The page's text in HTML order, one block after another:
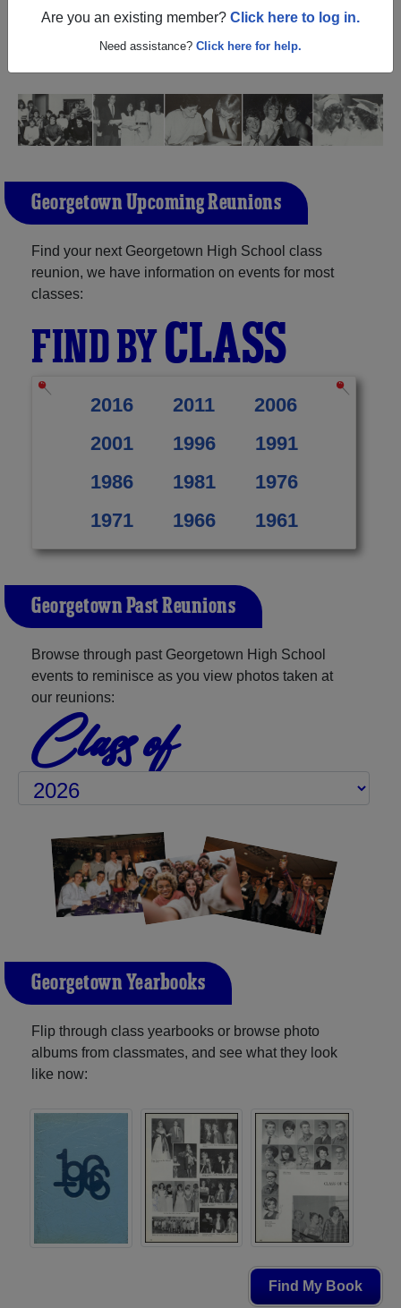
Are you an existing member? Click here to log in.
Need assistance? Click here for help.
and old friends. Share your memories by posting photos
or stories, or find out about your next class reunion!
Georgetown Upcoming Reunions
Find your next Georgetown High School class
reunion, we have information on events for most
classes:
FIND BYCLASS
2016 2011
2006
2001
1996
1991
1986
1981
1976
1971
1966 1961
Georgetown Past Reunions
Browse through past Georgetown High School
events to reminisce as you view photos taken at
our reunions:
Class of
Georgetown Yearbooks
Flip through class yearbooks or browse photo
albums from classmates, and see what they look
like now:
Find My Book